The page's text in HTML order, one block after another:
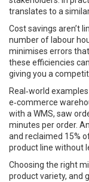
translates to a
Cost savings aren’t
number of labour
minimises errors
these efficiencies
giving you a
Real‑world
e‑commerce
with a WMS, saw
minutes per order.
and reclaimed 15%
product line without
Choosing the right
product variety, and